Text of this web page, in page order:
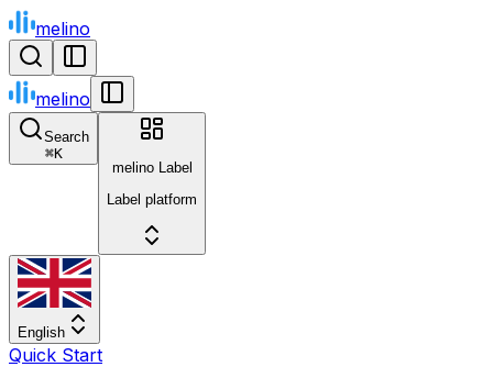
melino
melino
Search
⌘K
melino Label
Label platform
English
Quick Start